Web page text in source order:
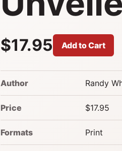
$17.95 Add to Cart
Author Randy
Price $17.95
Formats Print